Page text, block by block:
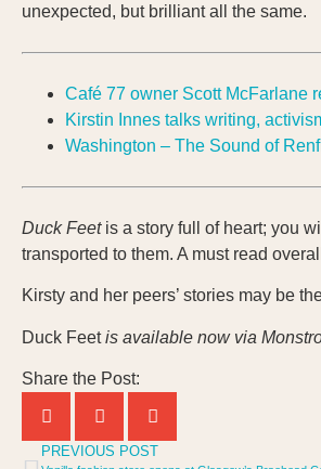
unexpected, but brilliant all the same.
Café 77 owner Scott McFarlane
Kirstin Innes talks writing,
Washington – The Sound of
Duck Feetis a story full of heart; you
transported to them. A must read
Kirsty and her peers’ stories may be
Duck Feetis available now via
Share the Post:
PREVIOUS POST